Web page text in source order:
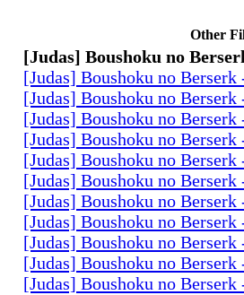
Other
[Judas] Boushoku no
[Judas] Boushoku no
[Judas] Boushoku no
[Judas] Boushoku no
[Judas] Boushoku no
[Judas] Boushoku no
[Judas] Boushoku no
[Judas] Boushoku no
[Judas] Boushoku no
[Judas] Boushoku no
[Judas] Boushoku no
[Judas] Boushoku no